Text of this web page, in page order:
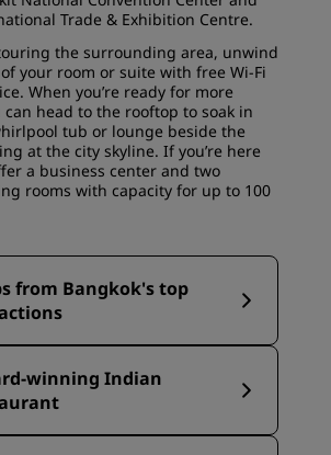
Trade & Exhibition Centre.
the surrounding area, unwind
your room or suite with free Wi-Fi
When you’re ready for more
can head to the rooftop to soak in
tub or lounge beside the
at the city skyline. If you’re here
a business center and two
rooms with capacity for up to 100
from Bangkok's top
winning Indian